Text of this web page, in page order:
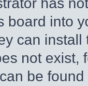
board into
can
not exist,
be